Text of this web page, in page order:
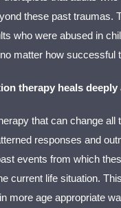
these past traumas.
who were abused in
matter how successful
therapy heals
that can change all
responses and
events from which
current life situation.
more age appropriate